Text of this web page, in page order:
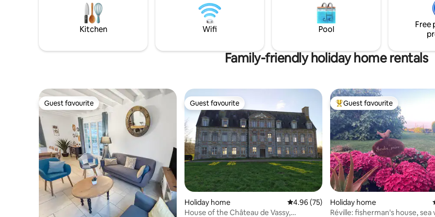
Brittany, Pays de la Loire, and Normandy.
20 euros for 2 people, 25 euros for 3 and
30 euros for 4!
Kitchen Wifi Pool
Free
Family-friendly holiday home rentals
Guest favourite
Guest favourite Guest favourite
Guest favourite
Holiday home 4.96 out of 5 average rating, 75 reviews
4.96 (75)
House of the Château de Vassy,
Top guest favourite
Guest favourite
Holiday home
Réville: fisherman's house, sea